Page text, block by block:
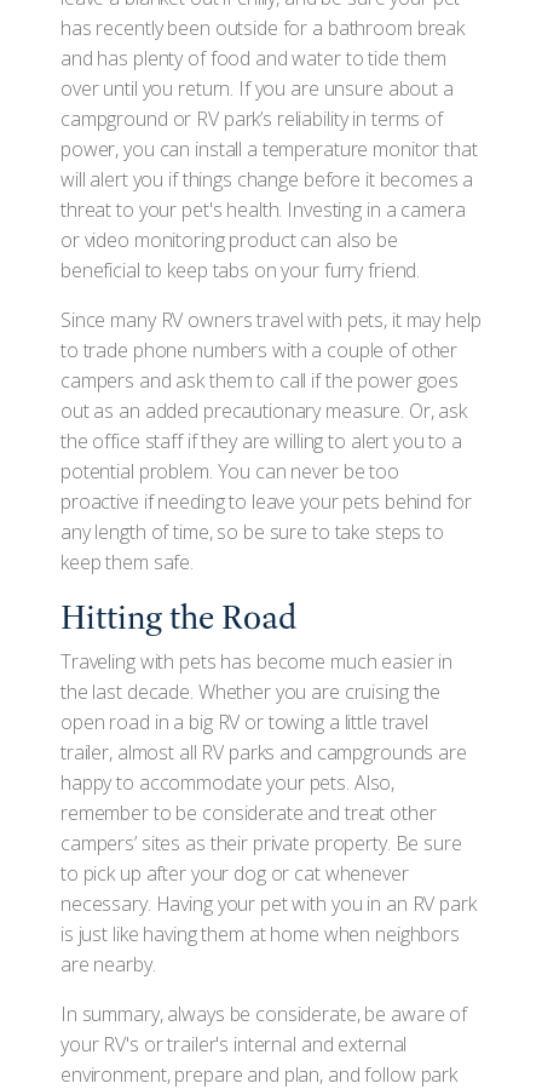
has recently been outside for a bathroom break
and has plenty of food and water to tide them
over until you return. If you are unsure about a
campground or RV park’s reliability in terms of
power, you can install a temperature monitor that
will alert you if things change before it becomes a
threat to your pet's health. Investing in a camera
or video monitoring product can also be
beneficial to keep tabs on your furry friend.
Since many RV owners travel with pets, it may help
to trade phone numbers with a couple of other
campers and ask them to call if the power goes
out as an added precautionary measure. Or, ask
the office staff if they are willing to alert you to a
potential problem. You can never be too
proactive if needing to leave your pets behind for
any length of time, so be sure to take steps to
keep them safe.
Hitting the Road
Traveling with pets has become much easier in
the last decade. Whether you are cruising the
open road in a big RV or towing a little travel
trailer, almost all RV parks and campgrounds are
happy to accommodate your pets. Also,
remember to be considerate and treat other
campers’ sites as their private property. Be sure
to pick up after your dog or cat whenever
necessary. Having your pet with you in an RV park
is just like having them at home when neighbors
are nearby.
In summary, always be considerate, be aware of
your RV's or trailer's internal and external
environment, prepare and plan, and follow park